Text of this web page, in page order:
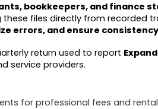
bookkeepers, and finance
files directly from recorded
errors, and ensure
return used to report
service providers.
for professional fees and